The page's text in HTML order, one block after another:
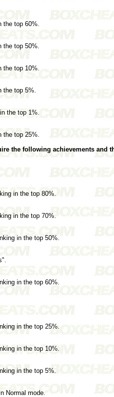
top 60%.
top 50%.
top 10%.
the top 5%.
the top 1%.
top 25%.
the following achievements and
in the top 80%.
in the top 70%.
in the top 50%.
in the top 60%.
in the top 25%.
in the top 10%.
in the top 5%.
Normal mode.